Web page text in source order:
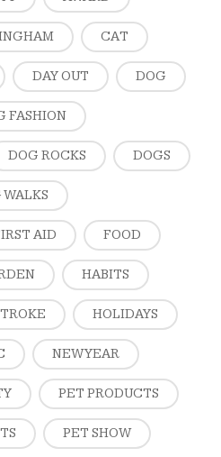
CAT
DAY OUT DOG
FASHION
DOG ROCKS DOGS
WALKS
AID FOOD
HABITS
HOLIDAYS
NEW YEAR
PET PRODUCTS
PET SHOW